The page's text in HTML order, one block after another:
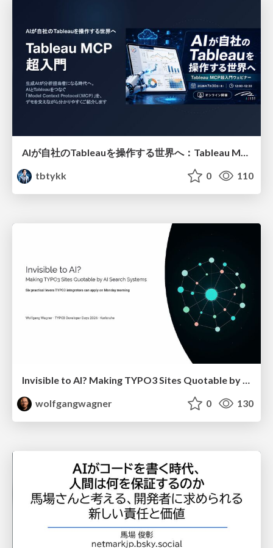
AIが自社のTableauを操作する世界へ：Tableau MCP超入門
tbtykk
0 110
wolfgangwagner
0 130